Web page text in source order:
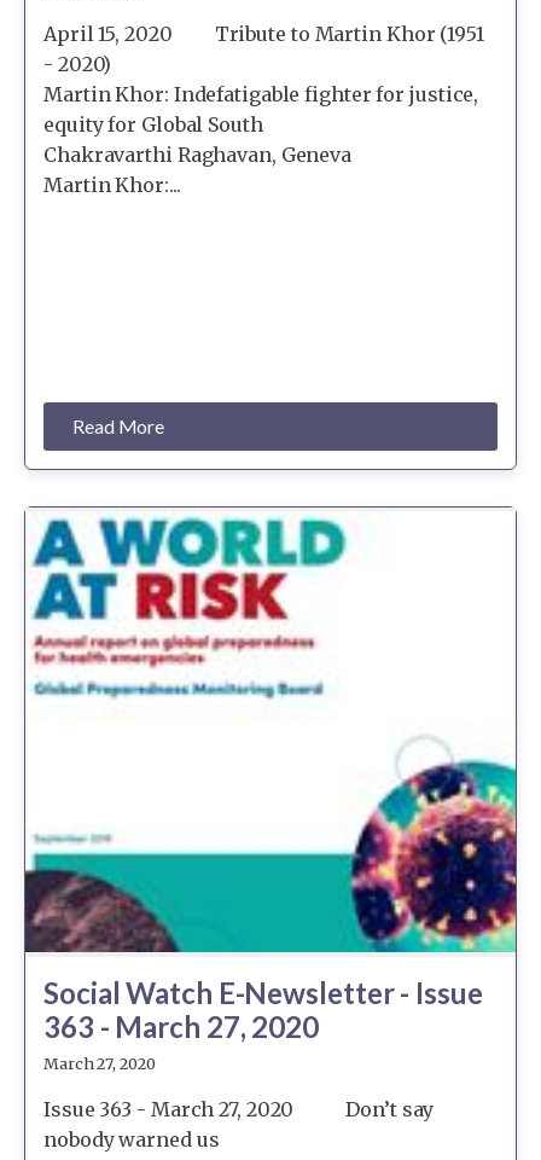
April 15, 2020 Tribute to Martin Khor (1951
- 2020)
Martin Khor: Indefatigable fighter for justice,
equity for Global South
Chakravarthi Raghavan, Geneva
Martin Khor:...
Read More
Social Watch E-Newsletter - Issue
363 - March 27, 2020
March 27, 2020
Issue 363 - March 27, 2020 Don’t say
nobody warned us